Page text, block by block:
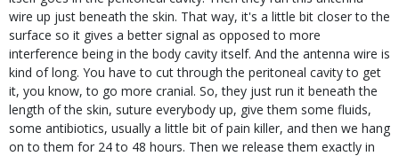
wire up just beneath the skin. That way, it's a little bit closer to the
surface so it gives a better signal as opposed to more
interference being in the body cavity itself. And the antenna wire is
kind of long. You have to cut through the peritoneal cavity to get
it, you know, to go more cranial. So, they just run it beneath the
length of the skin, suture everybody up, give them some fluids,
some antibiotics, usually a little bit of pain killer, and then we hang
on to them for 24 to 48 hours. Then we release them exactly in